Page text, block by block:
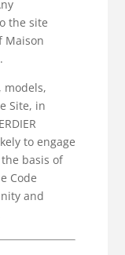
the site
Maison
models,
Site, in
to engage
basis of
Code
and